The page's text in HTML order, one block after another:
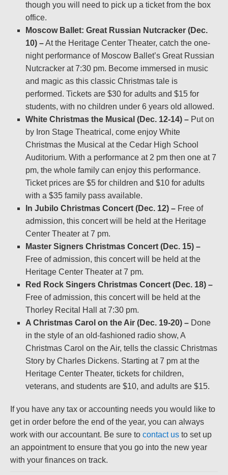
though you will need to pick up a ticket from the box
office.
Moscow Ballet: Great Russian Nutcracker (Dec.
10) –At the Heritage Center Theater, catch the one-
night performance of Moscow Ballet’s Great Russian
Nutcracker at 7:30 pm. Become immersed in music
and magic as this classic Christmas tale is
performed. Tickets are $30 for adults and $15 for
students, with no children under 6 years old allowed.
White Christmas the Musical (Dec. 12-14) – Put on
by Iron Stage Theatrical, come enjoy White
Christmas the Musical at the Cedar High School
Auditorium. With a performance at 2 pm then one at 7
pm, the whole family can enjoy this performance.
Ticket prices are $5 for children and $10 for adults
with a $35 family pass available.
In Jubilo Christmas Concert (Dec. 12) – Free of
admission, this concert will be held at the Heritage
Center Theater at 7 pm.
Master Signers Christmas Concert (Dec. 15) –
Free of admission, this concert will be held at the
Heritage Center Theater at 7 pm.
Red Rock Singers Christmas Concert (Dec. 18) –
Free of admission, this concert will be held at the
Thorley Recital Hall at 7:30 pm.
A Christmas Carol on the Air (Dec. 19-20) – Done
in the style of an old-fashioned radio show, A
Christmas Carol on the Air, tells the classic Christmas
Story by Charles Dickens. Starting at 7 pm at the
Heritage Center Theater, tickets for children,
veterans, and students are $10, and adults are $15.
If you have any tax or accounting needs you would like to
get in order before the end of the year, you can always
work with our accountant. Be sure to contact us to set up
an appointment to ensure that you go into the new year
with your finances on track.